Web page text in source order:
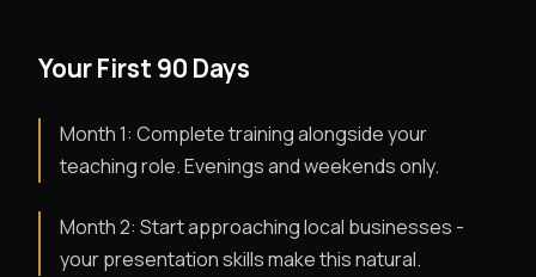
Your First 90 Days
Month 1: Complete training alongside your
teaching role. Evenings and weekends only.
Month 2: Start approaching local businesses -
your presentation skills make this natural.